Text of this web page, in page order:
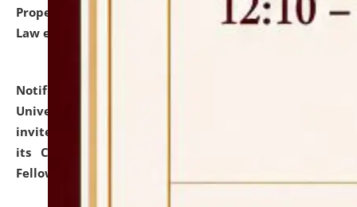
Property Right Law, International Law, Human Rights
Law etc.)
Notification dated: July 10, 2026,
University and Judicial Academy (NLUJA), Assam
invites applications for contractual positions under
its Continuing Legal Education (CLE) and Lawyer
Fellowship Programmes.